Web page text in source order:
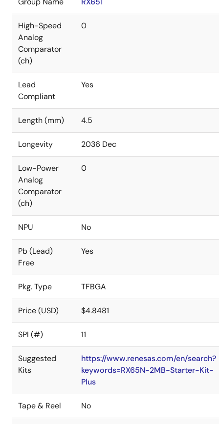
High-Speed
Analog
Comparator
(ch)
0
Lead
Compliant
Yes
Length (mm) 4.5
Longevity 2036 Dec
Low-Power
Analog
Comparator
(ch)
0
NPU No
Pb (Lead)
Free
Yes
Pkg. Type TFBGA
Price (USD) $4.8481
SPI (#) 11
Suggested
Kits
https://www.renesas.com/en/search?
keywords=RX65N-2MB-Starter-Kit-
Plus
Tape & Reel No